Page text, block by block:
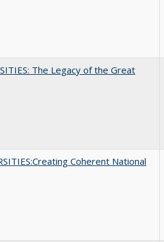
The Legacy of the Great
Coherent National